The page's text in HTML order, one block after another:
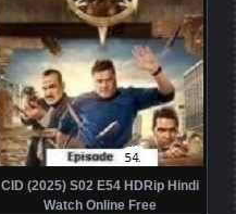
CID (2025) S02 E54 HDRip Hindi
Watch Online Free